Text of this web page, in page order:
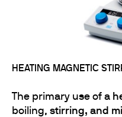
HEATING MAGNETIC
The primary use of a
boiling, stirring, and